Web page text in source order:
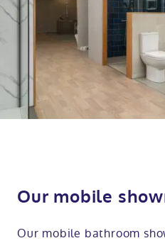
Our mobile
Our mobile bathroom